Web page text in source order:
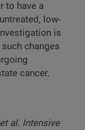
to have a
low-
is
changes
cancer.
al. Intensive